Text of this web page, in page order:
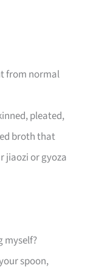
from normal
pleated,
broth that
jiaozi or gyoza
myself?
spoon,